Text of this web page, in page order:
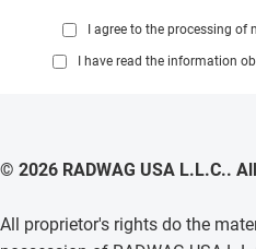
I agree to the processing of
I have read the information
© 2026 RADWAG USA L.L.C..
All proprietor's rights do the